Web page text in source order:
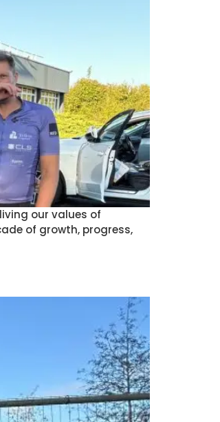
our values of
of growth, progress,